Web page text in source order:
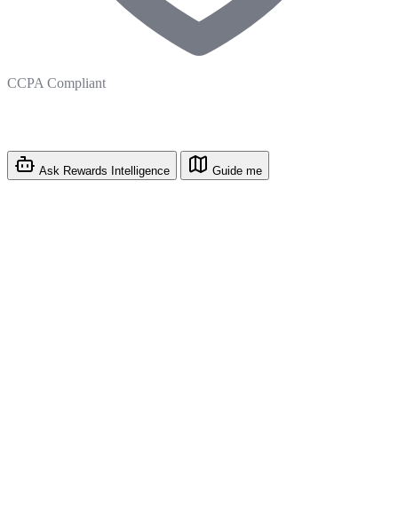
CCPA Compliant
Ask Rewards Intelligence Guide me